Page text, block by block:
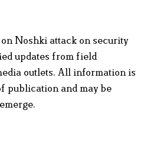
Noshki attack on security
updates from field
outlets. All information is
publication and may be